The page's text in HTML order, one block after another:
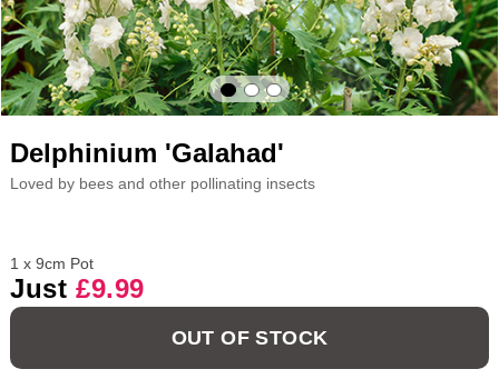
Delphinium 'Galahad'
Loved by bees and other pollinating insects
1 x 9cm Pot
Just £9.99
OUT OF STOCK